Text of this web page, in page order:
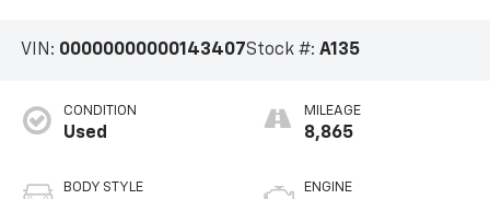
VIN: 00000000000143407Stock #: A135
CONDITION
Used
BODY STYLE
MILEAGE
8,865
ENGINE